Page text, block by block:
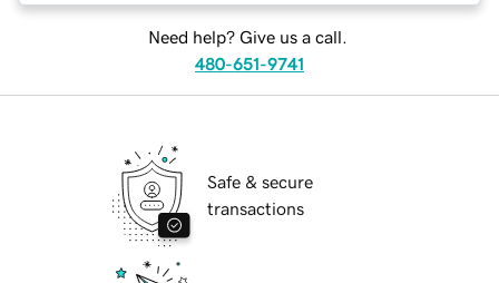
Need help? Give us a call.
480-651-9741
Safe & secure
transactions